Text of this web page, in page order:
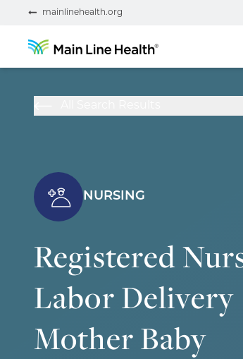
mainlinehealth.org
NURSING
Registered
Labor Delivery
Mother Baby